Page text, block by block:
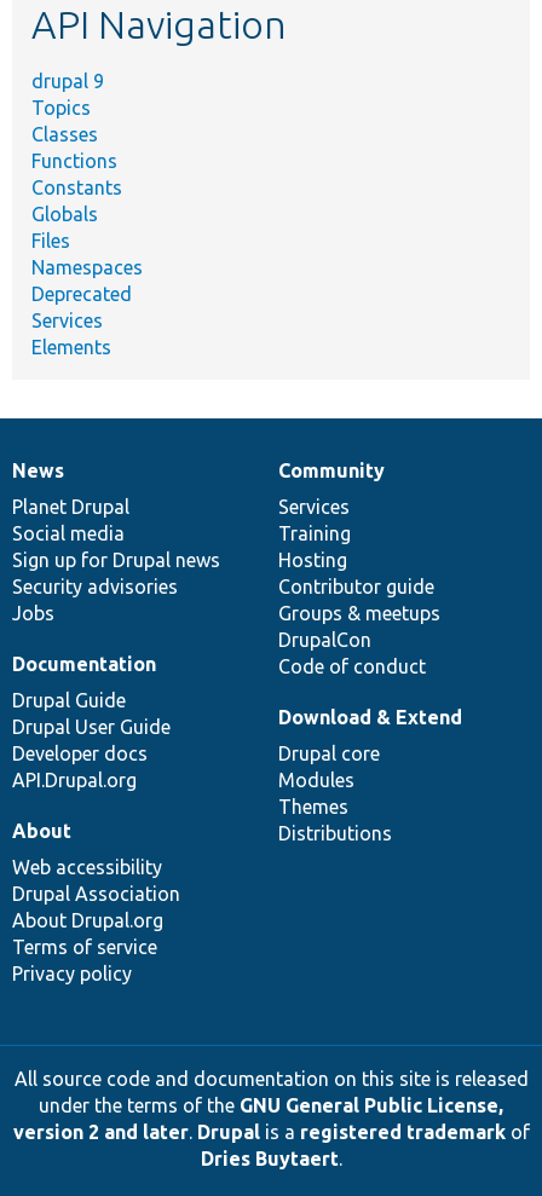
API Navigation
drupal 9
Topics
Classes
Functions
Constants
Globals
Files
Namespaces
Deprecated
Services
Elements
News
items
News
Planet Drupal
Social media
Sign up for Drupal news
Security advisories
Jobs
Our
community
Community
Services
Training
Hosting
Contributor guide
Groups & meetups
DrupalCon
Code of conduct
Documentation
Documentation
Drupal Guide
Drupal User Guide
Developer docs
API.Drupal.org
Drupal
code
base
Download & Extend
Drupal core
Modules
Themes
Distributions
Governance
of
community
About
Web accessibility
Drupal Association
About Drupal.org
Terms of service
Privacy policy
All source code and documentation on this site is released
under the terms of the GNU General Public License,
version 2 and later. Drupalis a registered trademarkof
Dries Buytaert.